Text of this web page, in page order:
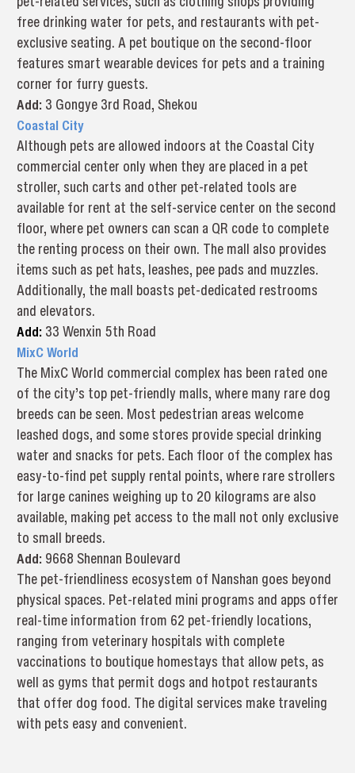
free drinking water for pets, and restaurants with pet-
exclusive seating. A pet boutique on the second-floor
features smart wearable devices for pets and a training
corner for furry guests.
Add: 3 Gongye 3rd Road, Shekou
Coastal City
Although pets are allowed indoors at the Coastal City
commercial center only when they are placed in a pet
stroller, such carts and other pet-related tools are
available for rent at the self-service center on the second
floor, where pet owners can scan a QR code to complete
the renting process on their own. The mall also provides
items such as pet hats, leashes, pee pads and muzzles.
Additionally, the mall boasts pet-dedicated restrooms
and elevators.
Add:33 Wenxin 5th Road
MixC World
The MixC World commercial complex has been rated one
of the city’s top pet-friendly malls, where many rare dog
breeds can be seen. Most pedestrian areas welcome
leashed dogs, and some stores provide special drinking
water and snacks for pets. Each floor of the complex has
easy-to-find pet supply rental points, where rare strollers
for large canines weighing up to 20 kilograms are also
available, making pet access to the mall not only exclusive
to small breeds.
Add: 9668 Shennan Boulevard
The pet-friendliness ecosystem of Nanshan goes beyond
physical spaces. Pet-related mini programs and apps offer
real-time information from 62 pet-friendly locations,
ranging from veterinary hospitals with complete
vaccinations to boutique homestays that allow pets, as
well as gyms that permit dogs and hotpot restaurants
that offer dog food. The digital services make traveling
with pets easy and convenient.